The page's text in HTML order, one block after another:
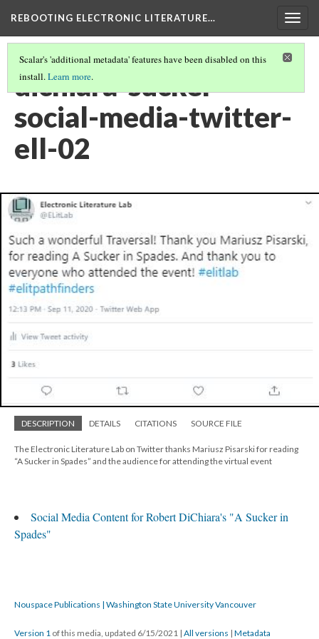
REBOOTING ELECTRONIC LITERATURE…
Scalar's 'additional metadata' features have been disabled on this
install.Learn more.
dichiara-sucker-
social-media-twitter-
ell-02
DESCRIPTION DETAILS CITATIONS SOURCE FILE
The Electronic Literature Lab on Twitter thanks Mariusz Pisarski for reading
“A Sucker in Spades” and the audience for attending the virtual event
Social Media Content for Robert DiChiara's "A Sucker in
Spades"
Nouspace Publications | Washington State University Vancouver
Version 1 of this media, updated 6/15/2021 | All versions | Metadata